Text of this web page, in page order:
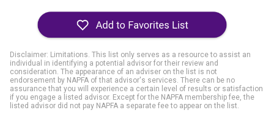
Disclaimer: Limitations. This list only serves as a resource to assist an
individual in identifying a potential advisor for their review and
consideration. The appearance of an adviser on the list is not
endorsement by NAPFA of that advisor's services. There can be no
assurance that you will experience a certain level of results or satisfaction
if you engage a listed advisor. Except for the NAPFA membership fee, the
listed advisor did not pay NAPFA a separate fee to appear on the list.